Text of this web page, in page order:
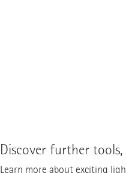
Discover further
Learn more about exciting